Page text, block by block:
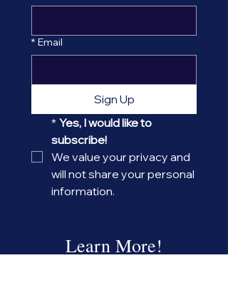
* Email
Sign Up
* Yes, I would like to
subscribe!
We value your privacy and
will not share your personal
information.
Learn More!